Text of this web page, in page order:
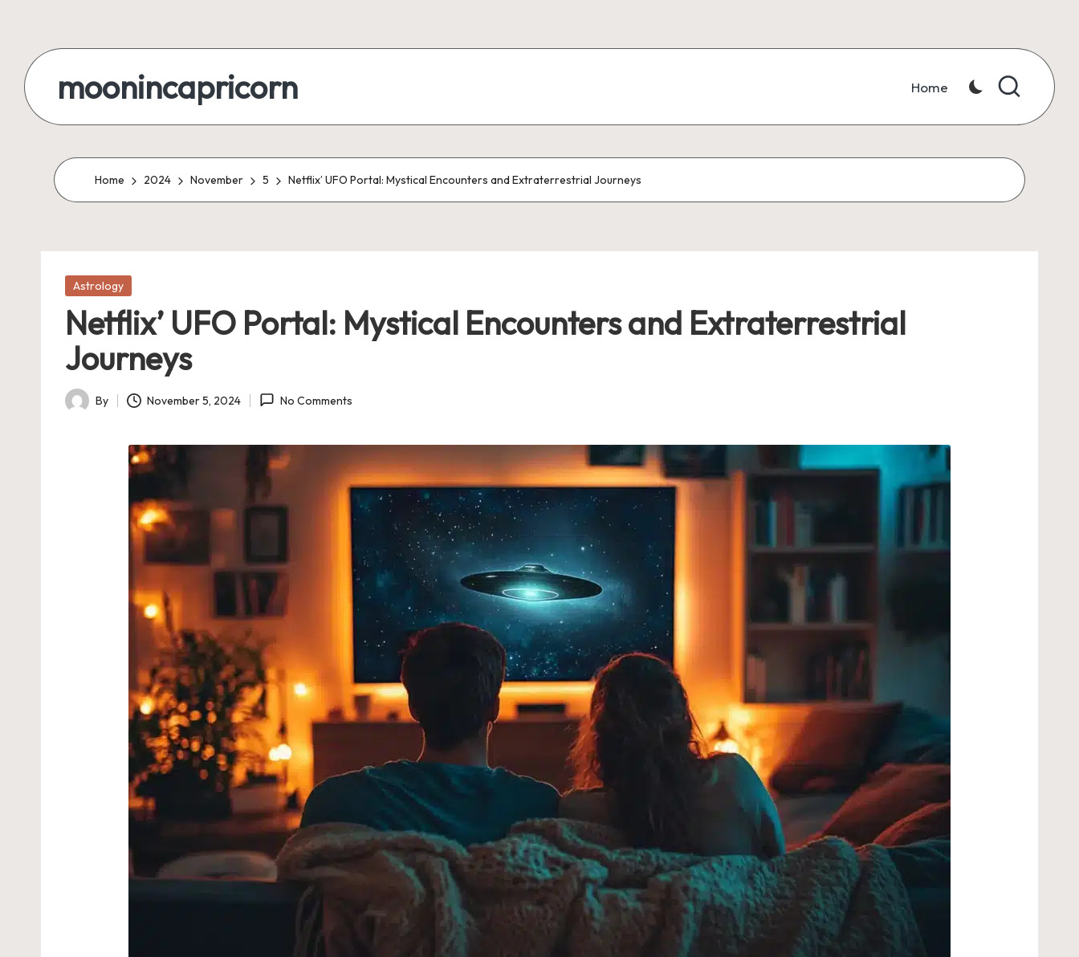
content
moonincapricorn Home
Home 2024 November 5 Netflix’ UFO Portal: Mystical Encounters and Extraterrestrial Journeys
Posted
Astrology
Netflix’ UFO Portal: Mystical Encounters and Extraterrestrial
Journeys
Posted
By November 5, 2024 No Comments